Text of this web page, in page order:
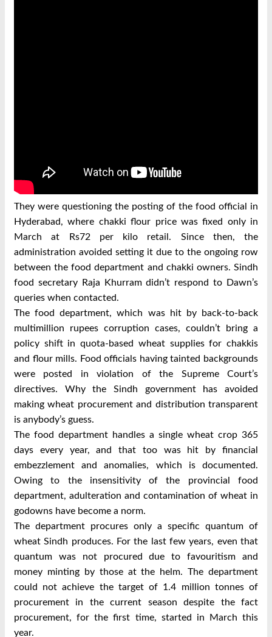
They were questioning the posting of the food official in
Hyderabad, where chakki flour price was fixed only in
March at Rs72 per kilo retail. Since then, the
administration avoided setting it due to the ongoing row
between the food department and chakki owners. Sindh
food secretary Raja Khurram didn’t respond to Dawn’s
queries when contacted.
The food department, which was hit by back-to-back
multimillion rupees corruption cases, couldn’t bring a
policy shift in quota-based wheat supplies for chakkis
and flour mills. Food officials having tainted backgrounds
were posted in violation of the Supreme Court’s
directives. Why the Sindh government has avoided
making wheat procurement and distribution transparent
is anybody’s guess.
The food department handles a single wheat crop 365
days every year, and that too was hit by financial
embezzlement and anomalies, which is documented.
Owing to the insensitivity of the provincial food
department, adulteration and contamination of wheat in
godowns have become a norm.
The department procures only a specific quantum of
wheat Sindh produces. For the last few years, even that
quantum was not procured due to favouritism and
money minting by those at the helm. The department
could not achieve the target of 1.4 million tonnes of
procurement in the current season despite the fact
procurement, for the first time, started in March this
year.